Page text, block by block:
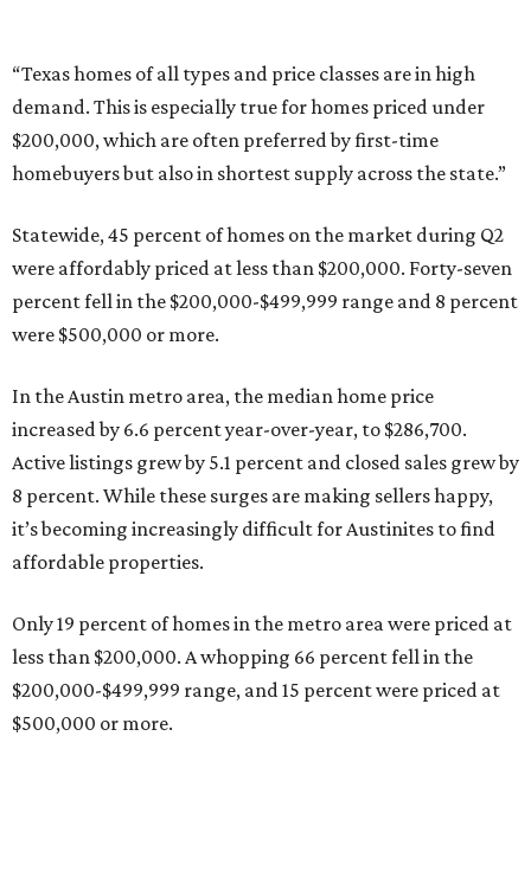
In the Austin metro area, the median home price
increased by 6.6 percent year-over-year, to $286,700.
Active listings grew by 5.1 percent and closed sales grew by
8 percent. While these surges are making sellers happy,
affordable properties.
Only 19 percent of homes in the metro area were priced at
less than $200,000. A whopping 66 percent fell in the
$500,000 or more.
promotedseries
Grapevine